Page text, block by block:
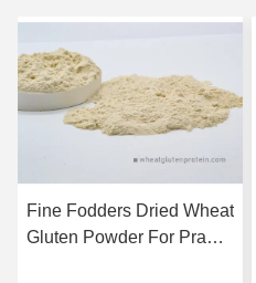
Fine Fodders Dried Wheat
Gluten Powder For Prawn